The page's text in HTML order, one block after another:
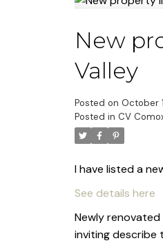
New
Valley
Posted on October
Posted in CV
I have listed a
See details here
Newly
inviting describe